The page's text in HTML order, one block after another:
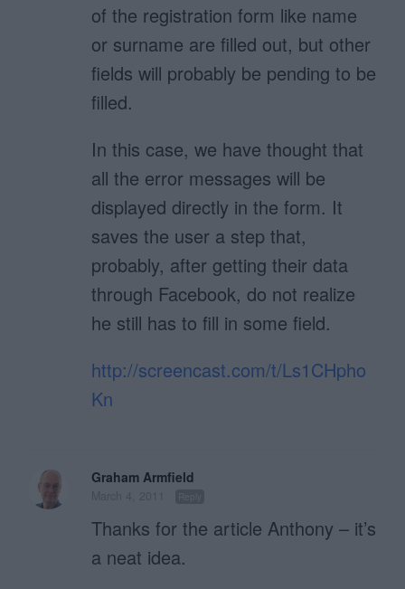
of the registration form like name
or surname are filled out, but other
fields will probably be pending to be
filled.
In this case, we have thought that
all the error messages will be
displayed directly in the form. It
saves the user a step that,
probably, after getting their data
through Facebook, do not realize
he still has to fill in some field.
http://screencast.com/t/Ls1CHpho
Kn
Graham Armfield
Thanks for the article Anthony – it’s
a neat idea.